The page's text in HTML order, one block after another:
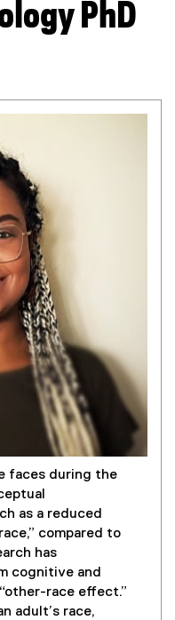
PhD
faces during the
as a reduced
compared to
has
cognitive and
race effect.”
adult’s race,